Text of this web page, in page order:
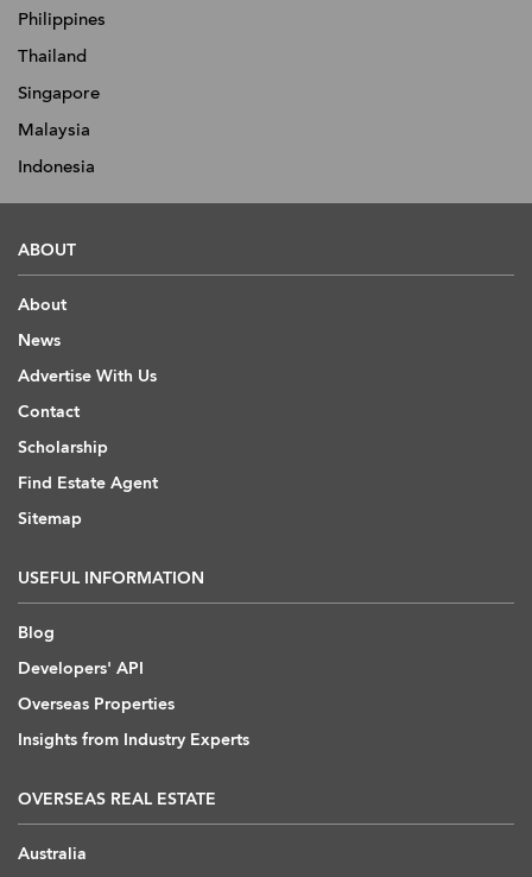
Philippines
Thailand
Singapore
Malaysia
Indonesia
ABOUT
About
News
Advertise With Us
Contact
Scholarship
Find Estate Agent
Sitemap
USEFUL INFORMATION
Blog
Developers' API
Overseas Properties
Insights from Industry Experts
OVERSEAS REAL ESTATE
Australia